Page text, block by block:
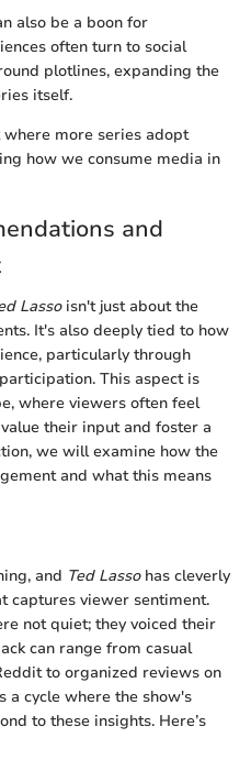
also be a boon for
often turn to social
plotlines, expanding the
itself.
more series adopt
how we consume media in
and
Lassoisn't just about the
It's also deeply tied to how
particularly through
This aspect is
where viewers often feel
their input and foster a
we will examine how the
and what this means
and Ted Lassohas cleverly
captures viewer sentiment.
not quiet; they voiced their
can range from casual
to organized reviews on
a cycle where the show's
to these insights. Here’s